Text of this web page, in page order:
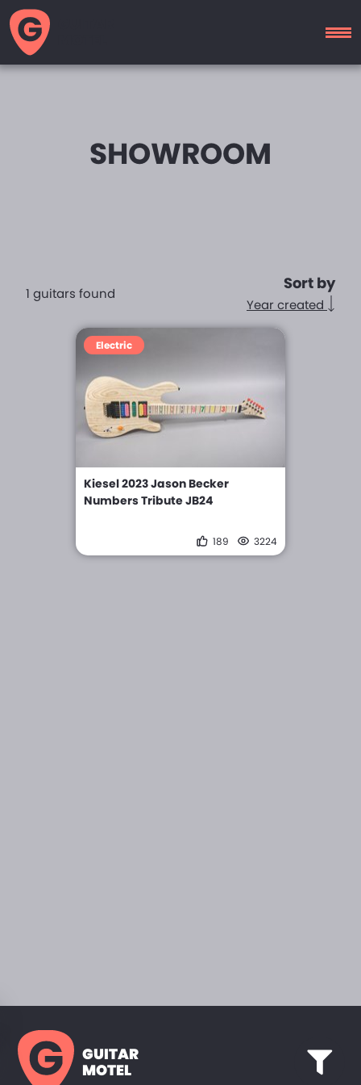
SHOWROOM
1 guitars found
Sort by
Year created
Electric
Kiesel 2023 Jason Becker
Numbers Tribute JB24
189 3224
GUITAR
MOTEL